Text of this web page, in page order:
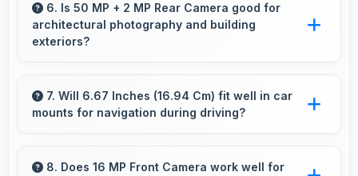
providing power for continuous browsing and
apps.
6. Is 50 MP + 2 MP Rear Camera good for
architectural photography and building
exteriors?
architectural subjects well maintaining lines and
capturing building details.
7. Will 6.67 Inches (16.94 Cm) fit well in car
mounts for navigation during driving?
properly providing good visibility for safe
8. Does 16 MP Front Camera work well for